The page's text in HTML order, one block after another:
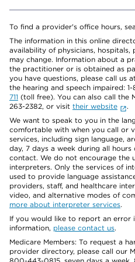
To find a provider's office hours,
The information in this online
availability of physicians, hospitals,
may change. Information about a
the practitioner or is obtained as
you have questions, please call
the hearing and speech impaired:
711 (toll free). You can also call the
263-2382, or visit their website
.
We want to speak to you in the
comfortable with when you call or
services, including sign language,
day, 7 days a week during all
contact. We do not encourage the
interpreters. Only the services of
used to provide language
providers, staff, and healthcare
video, and alternative modes of
more about interpreter services.
If you would like to report an error
information, please contact us.
Medicare Members: To request a
provider directory, please call our